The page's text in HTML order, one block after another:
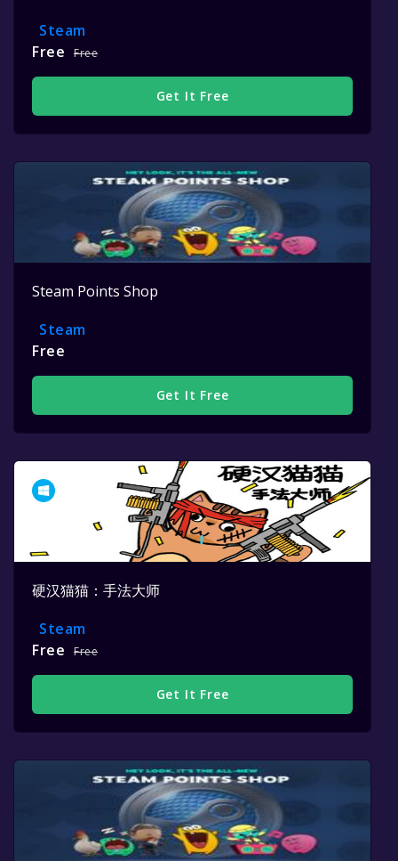
Steam
Free
Free
Get It Free
Steam Points Shop
Steam
Free
Get It Free
硬汉猫猫：手法大师
Steam
Free
Free
Get It Free